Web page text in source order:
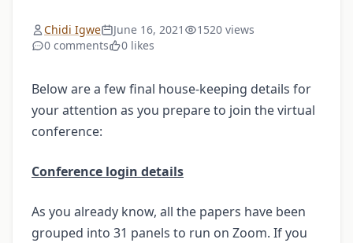
Chidi Igwe June 16, 2021
1520 views
0 comments
0 likes
Below are a few final house-keeping details for
your attention as you prepare to join the virtual
conference:
Conference login details
As you already know, all the papers have been
grouped into 31 panels to run on Zoom. If you